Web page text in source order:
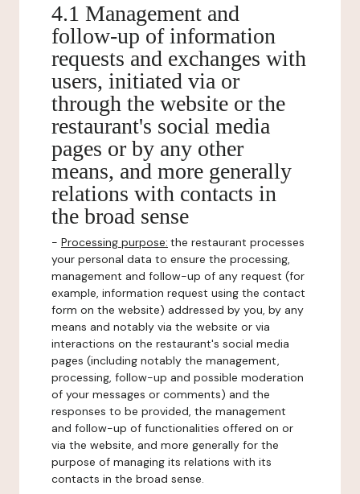
4.1 Management and
follow-up of information
requests and exchanges with
users, initiated via or
through the website or the
restaurant's social media
pages or by any other
means, and more generally
relations with contacts in
the broad sense
- Processing purpose: the restaurant processes
your personal data to ensure the processing,
management and follow-up of any request (for
example, information request using the contact
form on the website) addressed by you, by any
means and notably via the website or via
interactions on the restaurant's social media
pages (including notably the management,
processing, follow-up and possible moderation
of your messages or comments) and the
responses to be provided, the management
and follow-up of functionalities offered on or
via the website, and more generally for the
purpose of managing its relations with its
contacts in the broad sense.